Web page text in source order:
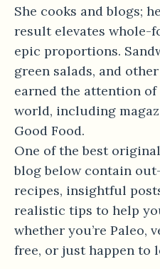
She cooks and blogs;
result elevates whole-
epic proportions.
green salads, and
earned the attention
world, including
Good Food.
One of the best
blog below contain
recipes, insightful
realistic tips to help
whether you’re Paleo,
free, or just happen to